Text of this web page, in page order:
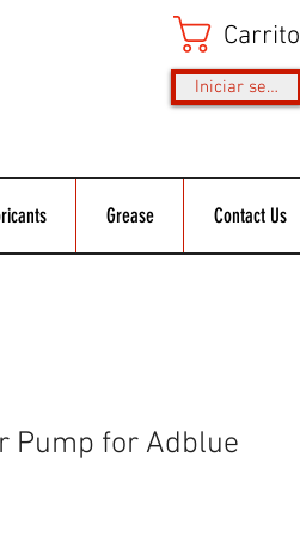
Carrito
Iniciar sesión
Grease Contact Us
Pump for Adblue